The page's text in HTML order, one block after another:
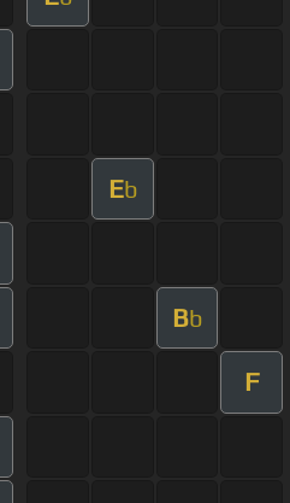
Eb
Bb
F